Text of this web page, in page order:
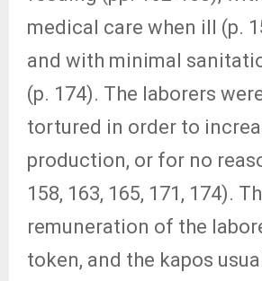
medical care when ill (p.
and with minimal
(p. 174). The laborers
tortured in order to
production, or for no
158, 163, 165, 171, 174).
remuneration of the
token, and the kapos